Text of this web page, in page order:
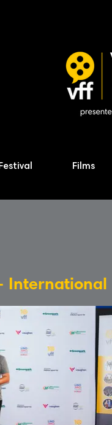
Festival Films
International